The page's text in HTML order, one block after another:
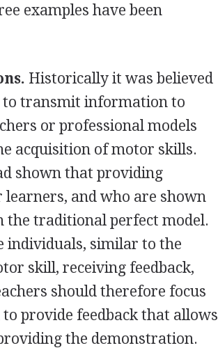
examples have been
Historically it was believed
to transmit information to
or professional models
acquisition of motor skills.
shown that providing
and who are shown
traditional perfect model.
individuals, similar to the
skill, receiving feedback,
should therefore focus
provide feedback that allows
the demonstration.